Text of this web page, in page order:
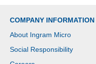
GHz) - 8 GB RAM -
Black - Bar - Samsung
Exynos 2400 (4 nm) SoC
- 2 SIM Support - SIM-
COMPANY INFORMATION
About Ingram Micro
Social Responsibility